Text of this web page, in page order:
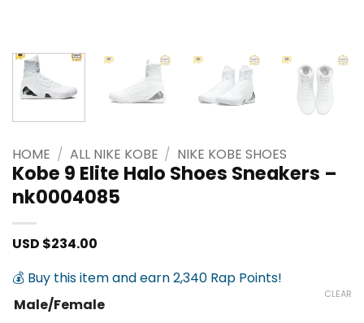
HOME / ALL NIKE KOBE / NIKE KOBE SHOES
Kobe 9 Elite Halo Shoes Sneakers –
nk0004085
USD $234.00
💰 Buy this item and earn 2,340 Rap Points!
Male/Female
CLEAR